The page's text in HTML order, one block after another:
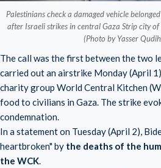
Palestinians check a damaged vehicle
after Israeli strikes in central Gaza Strip city
(Photo by Yasser
The call was the first between the two
carried out an airstrike Monday (April
charity group World Central Kitchen
food to civilians in Gaza. The strike
condemnation.
In a statement on Tuesday (April 2),
heartbroken" by the deaths of the
the WCK.